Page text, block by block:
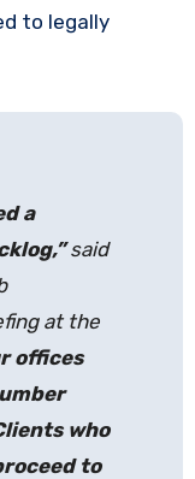
to legally
a
said
at the
offices
who
to